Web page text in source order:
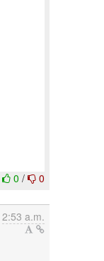
0/ 0
2:53 a.m.